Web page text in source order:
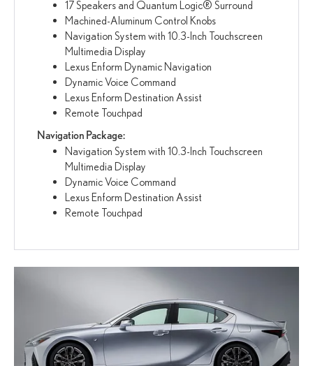
17 Speakers and Quantum Logic® Surround
Machined-Aluminum Control Knobs
Navigation System with 10.3-Inch Touchscreen
Multimedia Display
Lexus Enform Dynamic Navigation
Dynamic Voice Command
Lexus Enform Destination Assist
Remote Touchpad
Navigation Package:
Navigation System with 10.3-Inch Touchscreen
Multimedia Display
Dynamic Voice Command
Lexus Enform Destination Assist
Remote Touchpad